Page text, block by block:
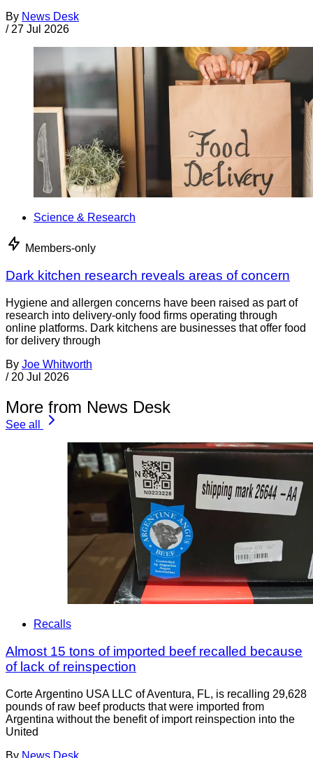
By News Desk
/ 27 Jul 2026
Science & Research
Members-only
Dark kitchen research reveals areas of concern
Hygiene and allergen concerns have been raised as part of
research into delivery-only food firms operating through
online platforms. Dark kitchens are businesses that offer food
for delivery through
By Joe Whitworth
/ 20 Jul 2026
More from News Desk
See all
Recalls
Almost 15 tons of imported beef recalled because
of lack of reinspection
Corte Argentino USA LLC of Aventura, FL, is recalling 29,628
pounds of raw beef products that were imported from
Argentina without the benefit of import reinspection into the
United
By News Desk